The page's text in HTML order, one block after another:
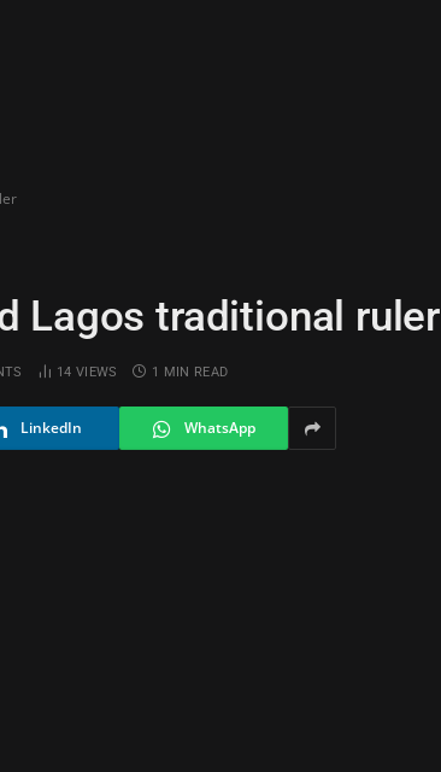
Lagos traditional ruler
14VIEWS 1 MIN READ
LinkedIn WhatsApp